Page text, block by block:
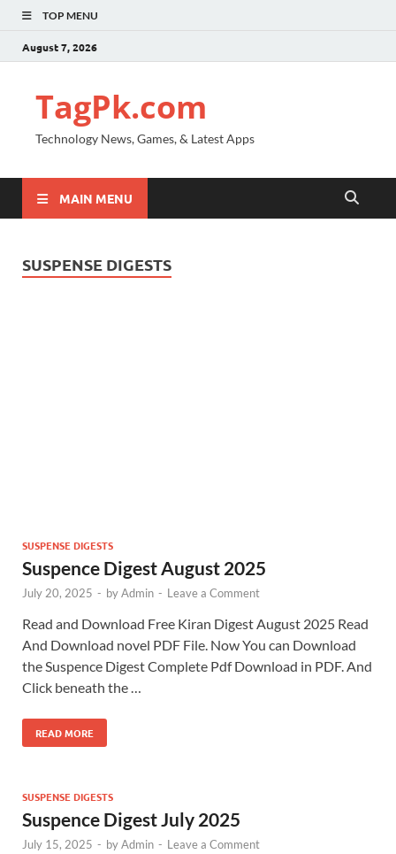
TOP MENU
August 7, 2026
TagPk.com
Technology News, Games, & Latest Apps
MAIN MENU
SUSPENSE DIGESTS
SUSPENSE DIGESTS
Suspence Digest August 2025
July 20, 2025 - byAdmin - Leave a Comment
Read and Download Free Kiran Digest August 2025 Read
And Download novel PDF File. Now You can Download
the Suspence Digest Complete Pdf Download in PDF. And
Click beneath the …
READ MORE
SUSPENSE DIGESTS
Suspence Digest July 2025
July 15, 2025 - byAdmin - Leave a Comment